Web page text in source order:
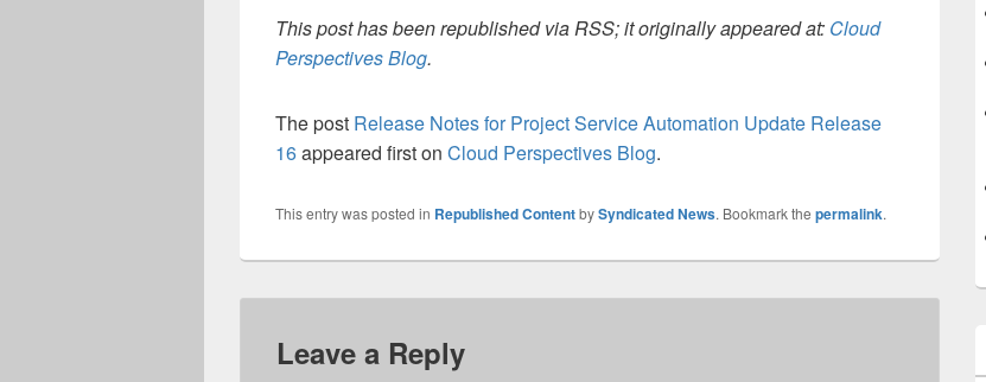
This post has been republished via RSS; it originally appeared at: Cloud
Perspectives Blog.
The post Release Notes for Project Service Automation Update Release
16appeared first on Cloud Perspectives Blog.
This entry was posted in Republished ContentbySyndicated News. Bookmark the permalink.
Leave a Reply